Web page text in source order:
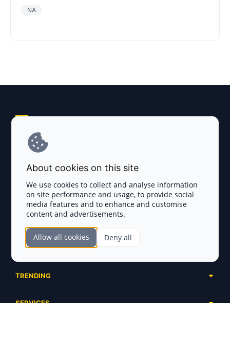
NA
Disclaimer
Complete List
Ongoing
SECTIONS
Launchpads
TRENDING
SERVICES
About cookies on this site
We use cookies to collect and analyse information
on site performance and usage, to provide social
media features and to enhance and customise
content and advertisements.
Allow all cookies Deny all